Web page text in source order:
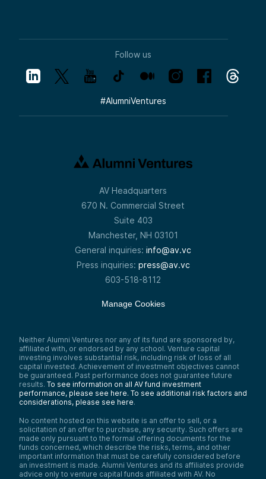
Follow us
#AlumniVentures
AV Headquarters
670 N. Commercial Street
Suite 403
Manchester, NH 03101
General inquiries: info@av.vc
Press inquiries: press@av.vc
603-518-8112
Manage Cookies
Neither Alumni Ventures nor any of its fund are sponsored by,
affiliated with, or endorsed by any school. Venture capital
investing involves substantial risk, including risk of loss of all
capital invested. Achievement of investment objectives cannot
be guaranteed. Past performance does not guarantee future
results. To see information on all AV fund investment
performance, please see here. To see additional risk factors and
considerations, please see here.
No content hosted on this website is an offer to sell, or a
solicitation of an offer to purchase, any security. Such offers are
made only pursuant to the formal offering documents for the
funds concerned, which describe the risks, terms, and other
important information that must be carefully considered before
an investment is made. Alumni Ventures and its affiliates provide
advice only to venture capital funds affiliated with AV. No